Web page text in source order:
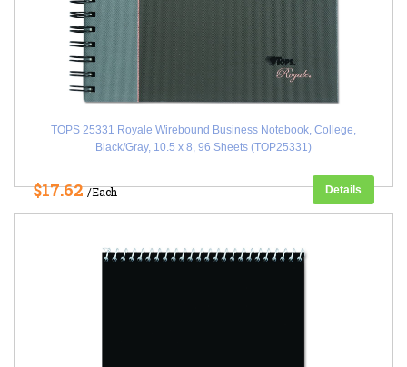
TOPS 25331 Royale Wirebound Business Notebook, College,
Black/Gray, 10.5 x 8, 96 Sheets (TOP25331)
$17.62/Each Details